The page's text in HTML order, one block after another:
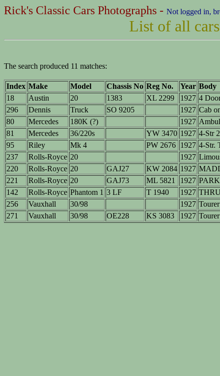
Rick's Classic Cars Photographs - Not logged in,
List of all
The search produced 11 matches:
Index Make Model Chassis No Reg No. Year Body
18
Austin 20 1383 XL 2299 1927 4
296
Dennis Truck SO 9205 1927 Cab
80
Mercedes 180K (?) 1927
81
Mercedes 36/220s YW 3470 1927 4-Str
95
Riley Mk 4 PW 2676 1927 4-Str.
237
Rolls-Royce 20 1927
220
Rolls-Royce 20 GAJ27 KW 2084 1927
221
Rolls-Royce 20 GAJ73 ML 5821 1927
142
Rolls-Royce Phantom 1 3 LF T 1940 1927
256
Vauxhall 30/98 1927 Tourer
271
Vauxhall 30/98 OE228 KS 3083 1927 Tourer